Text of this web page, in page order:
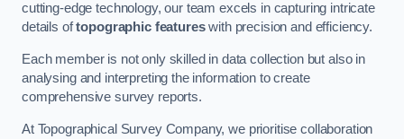
cutting-edge technology, our team excels in capturing intricate
details oftopographic featureswith precision and efficiency.
Each member is not only skilled in data collection but also in
analysing and interpreting the information to create
comprehensive survey reports.
At Topographical Survey Company, we prioritise collaboration